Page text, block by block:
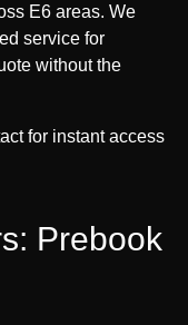
E6 areas. We
service for
without the
for instant access
Prebook